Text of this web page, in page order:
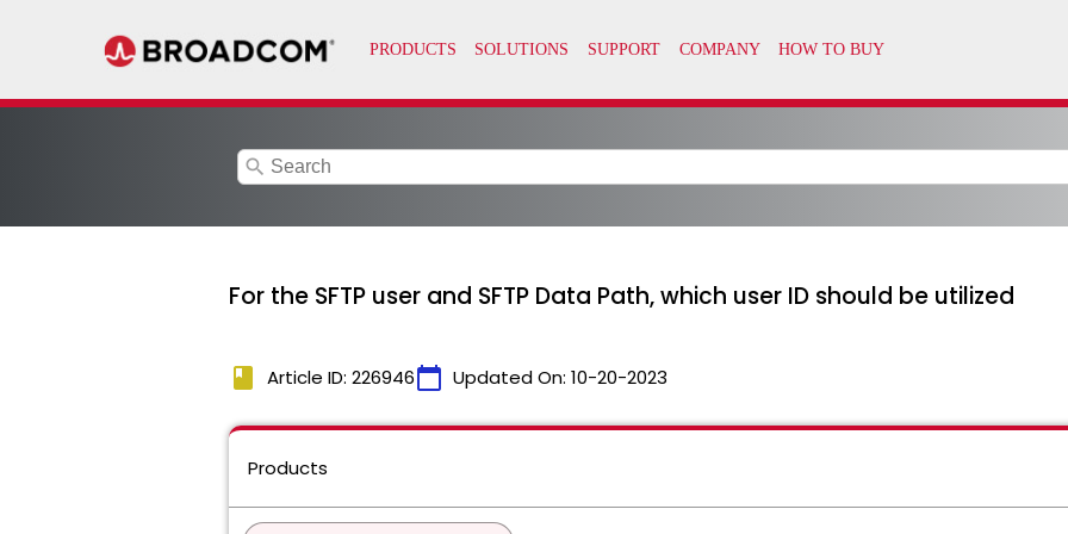
search
For the SFTP user and SFTP Data Path, which user ID should be utilized
book Article ID: 226946calendar_today Updated On: 10-20-2023
Products